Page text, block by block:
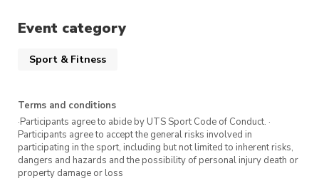
Event category
Sport & Fitness
Terms and conditions
·Participants agree to abide by UTS Sport Code of Conduct. ·
Participants agree to accept the general risks involved in
participating in the sport, including but not limited to inherent risks,
dangers and hazards and the possibility of personal injury death or
property damage or loss